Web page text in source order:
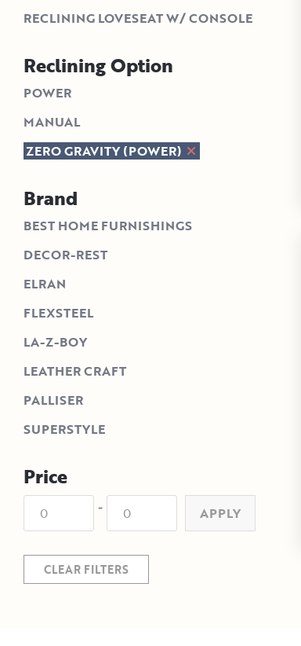
RECLINING LOVESEAT W/ CONSOLE
Reclining Option
POWER
MANUAL
ZERO GRAVITY (POWER)
Brand
BEST HOME FURNISHINGS
DECOR-REST
ELRAN
FLEXSTEEL
LA-Z-BOY
LEATHER CRAFT
PALLISER
SUPERSTYLE
Price
- APPLY
CLEAR FILTERS